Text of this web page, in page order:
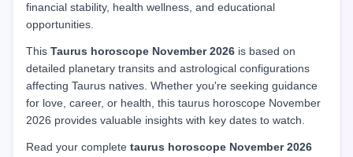
financial stability, health wellness, and educational
opportunities.
This Taurus horoscope November 2026 is based on
detailed planetary transits and astrological configurations
affecting Taurus natives. Whether you're seeking guidance
for love, career, or health, this taurus horoscope November
2026 provides valuable insights with key dates to watch.
Read your complete taurus horoscope November 2026